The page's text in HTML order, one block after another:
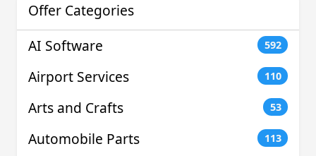
Offer Categories
AI Software
592
Airport Services 110
Arts and Crafts 53
Automobile Parts 113